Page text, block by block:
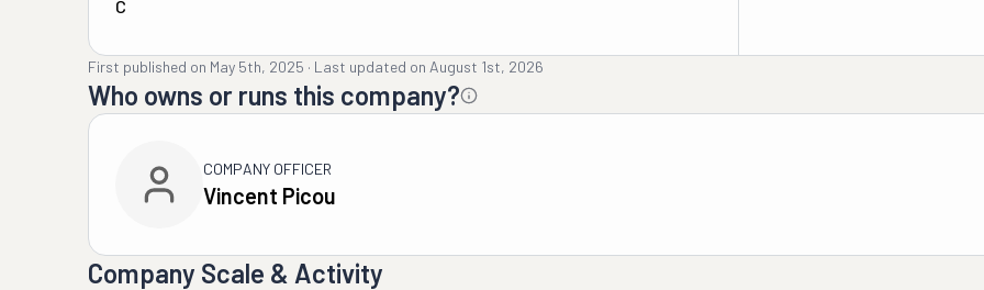
C
First published on May 5th, 2025 · Last updated on August 1st, 2026
Who owns or runs this company?
COMPANY OFFICER
Vincent Picou
Company Scale & Activity